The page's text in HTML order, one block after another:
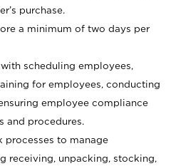
purchase.
a minimum of two days per
scheduling employees,
for employees, conducting
employee compliance
and procedures.
processes to manage
receiving, unpacking, stocking,